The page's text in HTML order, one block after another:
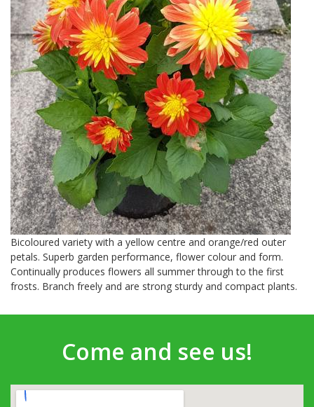
Bicoloured variety with a yellow centre and orange/red outer
petals. Superb garden performance, flower colour and form.
Continually produces flowers all summer through to the first
frosts. Branch freely and are strong sturdy and compact plants.
Come and see us!